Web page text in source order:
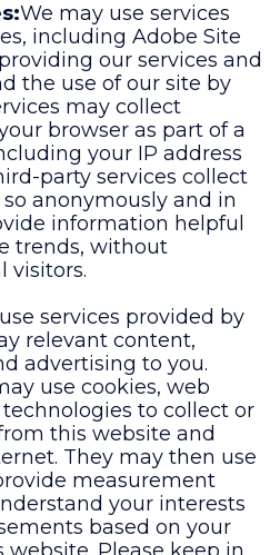
We may use services
including Adobe Site
our services and
the use of our site by
may collect
browser as part of a
your IP address
party services collect
anonymously and in
information helpful
trends, without
visitors.
services provided by
relevant content,
advertising to you.
use cookies, web
to collect or
this website and
They may then use
measurement
your interests
based on your